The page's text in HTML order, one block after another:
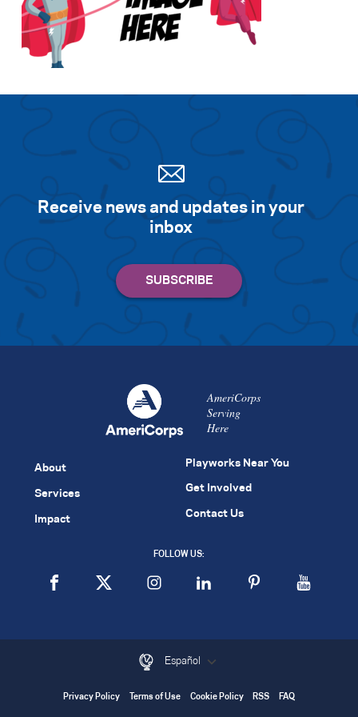
Receive news and updates in your
inbox
AmeriCorps
Serving
Here
About
Services
Impact
Playworks Near You
Get Involved
Contact Us
FOLLOW US:
Español
Privacy Policy Terms of Use Cookie Policy RSS FAQ